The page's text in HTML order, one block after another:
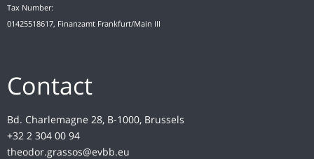
Tax Number:
01425518617, Finanzamt Frankfurt/Main III
Contact
Bd. Charlemagne 28, B-1000, Brussels
+32 2 304 00 94
theodor.grassos@evbb.eu